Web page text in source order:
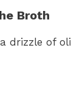
Broth
drizzle of